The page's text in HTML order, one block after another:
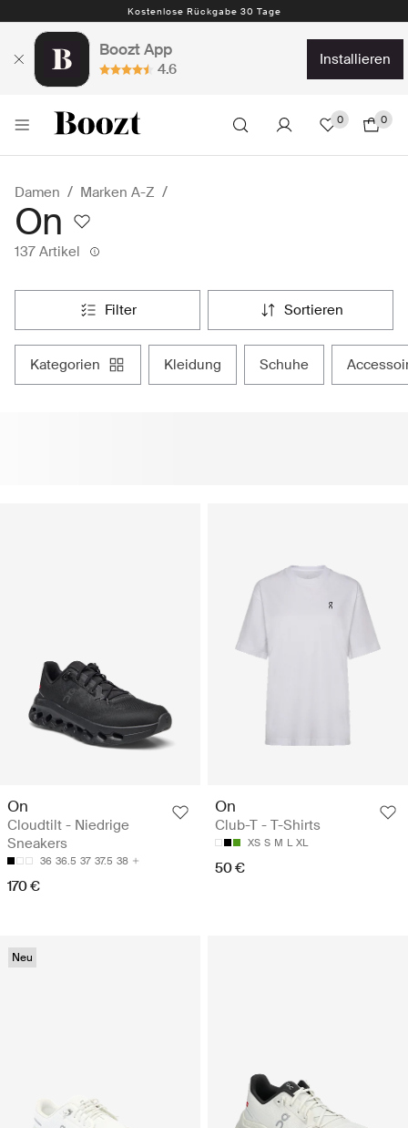
Kostenlose Rückgabe 30 Tage
Boozt App
4.6
installieren
0 0
Damen Marken A-Z
On
137 Artikel
filter sortieren
kategorien kleidung schuhe
On
Cloudtilt - Niedrige
Sneakers
36 36.5 37 37.5 38
170 €
On
Club-T - T-Shirts
XS S M L XL
50 €
Neu